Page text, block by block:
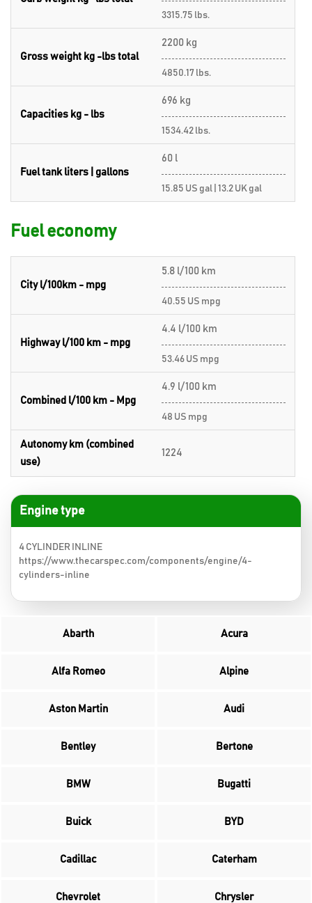
3315.75 lbs.
Gross weight kg -lbs total
2200 kg
4850.17 lbs.
Capacities kg - lbs
696 kg
1534.42 lbs.
Fuel tank liters | gallons
60 l
15.85 US gal | 13.2 UK gal
Fuel economy
City l/100km - mpg
5.8 l/100 km
40.55 US mpg
Highway l/100 km - mpg
4.4 l/100 km
53.46 US mpg
Combined l/100 km - Mpg
4.9 l/100 km
48 US mpg
Autonomy km (combined
use)
1224
Engine type
4 CYLINDER INLINE
https://www.thecarspec.com/components/engine/4-
cylinders-inline
Abarth Acura
Alfa Romeo Alpine
Aston Martin Audi
Bentley Bertone
BMW Bugatti
Buick BYD
Cadillac Caterham
Chevrolet Chrysler